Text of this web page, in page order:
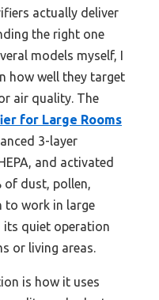
actually deliver
the right one
models myself, I
how well they target
air quality. The
for Large Rooms
3-layer
and activated
of dust, pollen,
to work in large
its quiet operation
or living areas.
is how it uses